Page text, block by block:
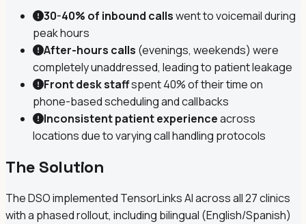
30-40% of inbound callswent to voicemail during
peak hours
After-hours calls (evenings, weekends) were
completely unaddressed, leading to patient leakage
Front desk staffspent 40% of their time on
phone-based scheduling and callbacks
Inconsistent patient experienceacross
locations due to varying call handling protocols
The Solution
The DSO implemented TensorLinks AI across all 27 clinics
with a phased rollout, including bilingual (English/Spanish)